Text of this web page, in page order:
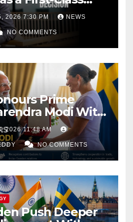
2026 7:30 PM NEWS
NO COMMENTS
Prime
Modi With
of the Polar Star
2026 11:48 AM
NO COMMENTS
Push Deeper